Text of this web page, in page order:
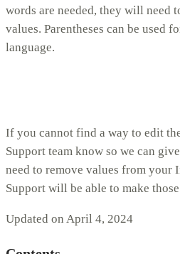
words are needed, they will need
values. Parentheses can be used
language.
If you cannot find a way to edit
Support team know so we can
need to remove values from your
Support will be able to make
Updated on April 4, 2024